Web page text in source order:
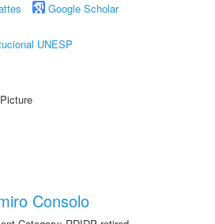
Google Scholar
UNESP
Consolo